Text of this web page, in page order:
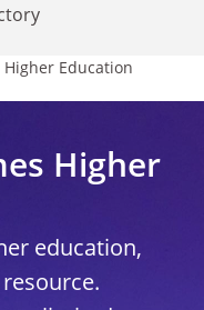
Education
Higher
education,